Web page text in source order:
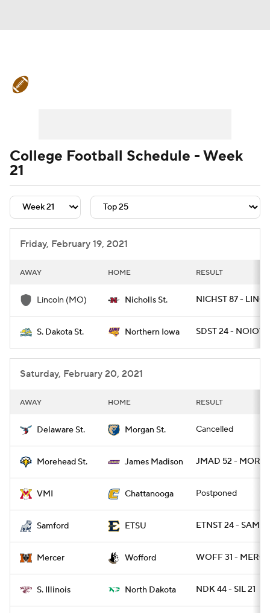
Signing Day Transfer Portal
College Football Betting Players
College Shop StubHub
College Football Schedule - Week
21
Friday, February 19, 2021
AWAY HOME RESULT
Lincoln (MO) Nicholls St. NICHST 87 -
S. Dakota St. Northern Iowa SDST 24 -
Saturday, February 20, 2021
AWAY HOME RESULT
Delaware St. Morgan St. Cancelled
Morehead St. James Madison JMAD 52 -
VMI Chattanooga Postponed
Samford ETSU ETNST 24 - SAMF
Mercer Wofford WOFF 31 -
S. Illinois North Dakota NDK 44 - SIL 21